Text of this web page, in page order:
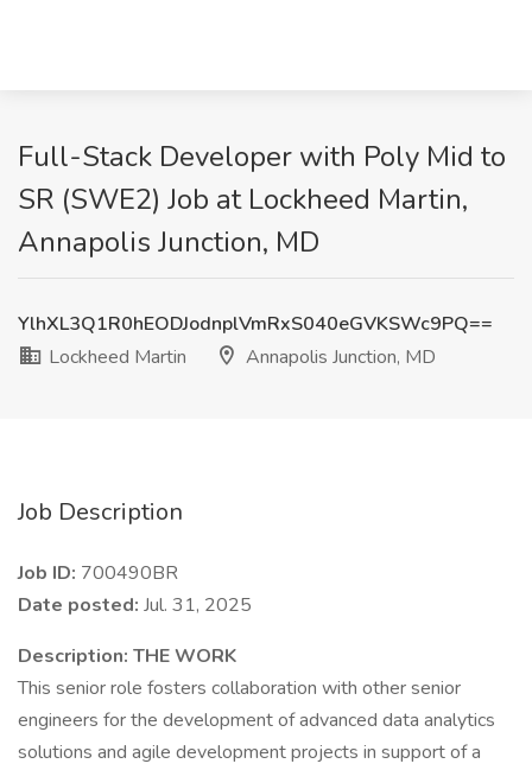
Full-Stack Developer with Poly Mid to
SR (SWE2) Job at Lockheed Martin,
Annapolis Junction, MD
YlhXL3Q1R0hEODJodnplVmRxS040eGVKSWc9PQ==
Lockheed Martin
Annapolis Junction, MD
Job Description
Job ID: 700490BR
Date posted: Jul. 31, 2025
Description: THE WORK
This senior role fosters collaboration with other senior
engineers for the development of advanced data analytics
solutions and agile development projects in support of a